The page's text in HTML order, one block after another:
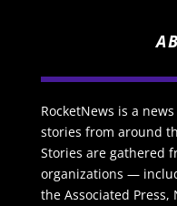
RocketNews is a
stories from around
Stories are gathered
organizations —
the Associated Press,